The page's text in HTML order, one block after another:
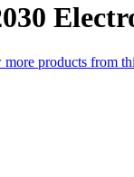
products from